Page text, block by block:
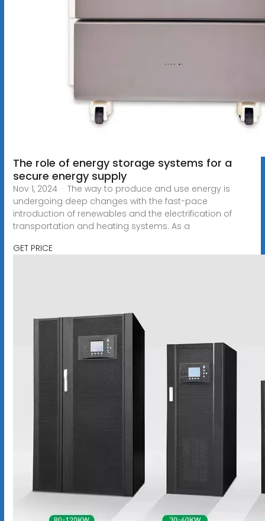
The role of energy storage systems for a
secure energy supply
Nov 1, 2024 · The way to produce and use energy is
undergoing deep changes with the fast-pace
introduction of renewables and the electrification of
transportation and heating systems. As a
GET PRICE